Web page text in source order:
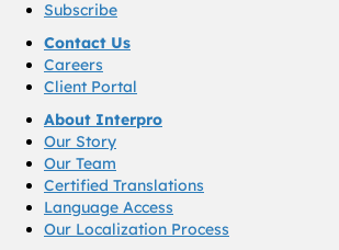
Subscribe
Contact Us
Careers
Client Portal
About Interpro
Our Story
Our Team
Certified Translations
Language Access
Our Localization Process